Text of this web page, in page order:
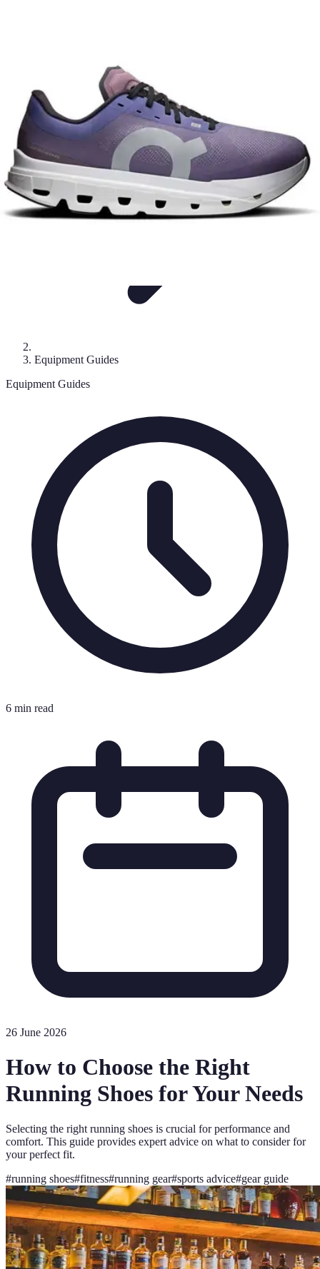
Easy Sport Advice
Equipment Guides
Equipment Guides
6 min read
26 June 2026
How to Choose the Right
Running Shoes for Your Needs
Selecting the right running shoes is crucial for performance and
comfort. This guide provides expert advice on what to consider for
your perfect fit.
#running shoes#fitness#running gear#sports advice#gear guide